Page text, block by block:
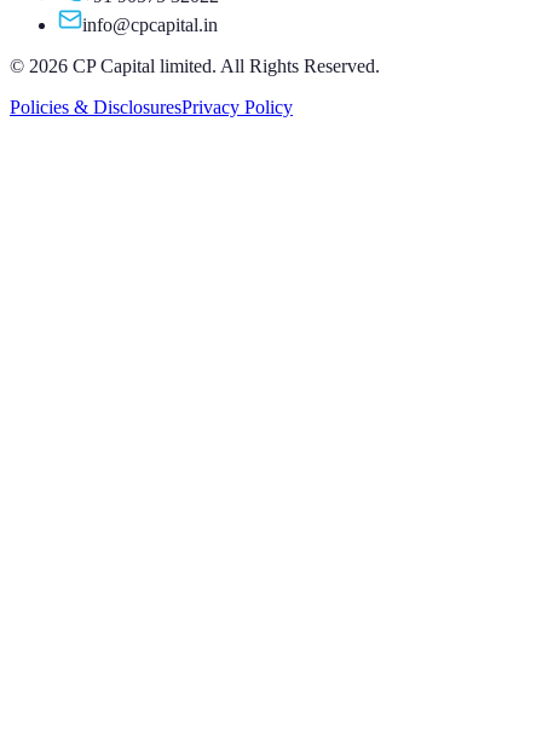
info@cpcapital.in
© 2026 CP Capital limited. All Rights Reserved.
Policies & DisclosuresPrivacy Policy